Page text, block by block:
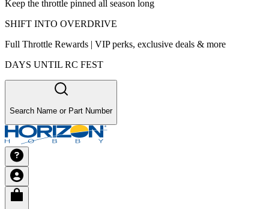
Keep the throttle pinned all season long
SHIFT INTO OVERDRIVE
Full Throttle Rewards | VIP perks, exclusive deals & more
DAYS UNTIL RC FEST
Search Name or Part Number